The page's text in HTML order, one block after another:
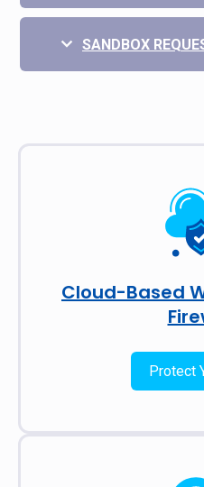
SANDBOX
Cloud-Based
Protect